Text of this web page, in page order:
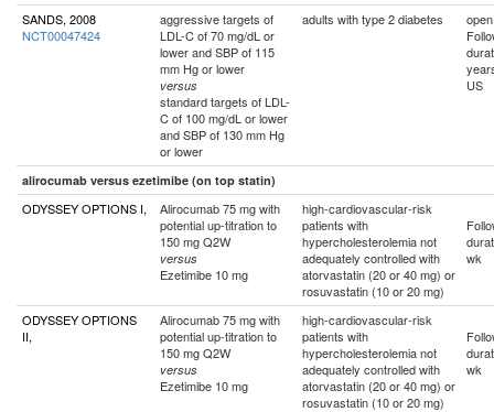
SANDS, 2008
NCT00047424
aggressive targets of
LDL-C of 70 mg/dL or
lower and SBP of 115
mm Hg or lower
versus
standard targets of LDL-
C of 100 mg/dL or lower
and SBP of 130 mm Hg
or lower
adults with type 2 diabetes
open
US
alirocumab versus ezetimibe (on top statin)
ODYSSEY OPTIONS I,
Alirocumab 75 mg with
potential up-titration to
150 mg Q2W
versus
Ezetimibe 10 mg
high-cardiovascular-risk
patients with
hypercholesterolemia not
adequately controlled with
atorvastatin (20 or 40 mg) or
rosuvastatin (10 or 20 mg)
wk
ODYSSEY OPTIONS
II,
Alirocumab 75 mg with
potential up-titration to
150 mg Q2W
versus
Ezetimibe 10 mg
high-cardiovascular-risk
patients with
hypercholesterolemia not
adequately controlled with
atorvastatin (20 or 40 mg) or
rosuvastatin (10 or 20 mg)
wk